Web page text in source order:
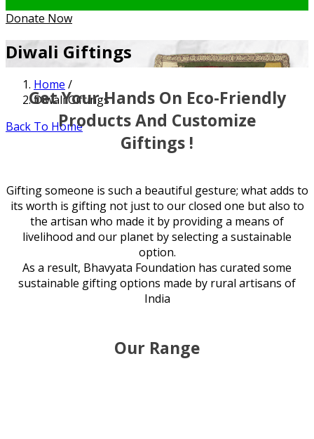
Donate Now
Diwali Giftings
Home /
Diwali Giftings
Back To Home
Get Your Hands On Eco-Friendly
Products And Customize
Giftings !
Gifting someone is such a beautiful gesture; what adds to
its worth is gifting not just to our closed one but also to
the artisan who made it by providing a means of
livelihood and our planet by selecting a sustainable
option.
As a result, Bhavyata Foundation has curated some
sustainable gifting options made by rural artisans of
India
Our Range